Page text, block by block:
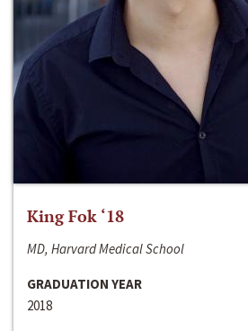
King Fok ‘18
MD, Harvard Medical School
GRADUATION YEAR
2018